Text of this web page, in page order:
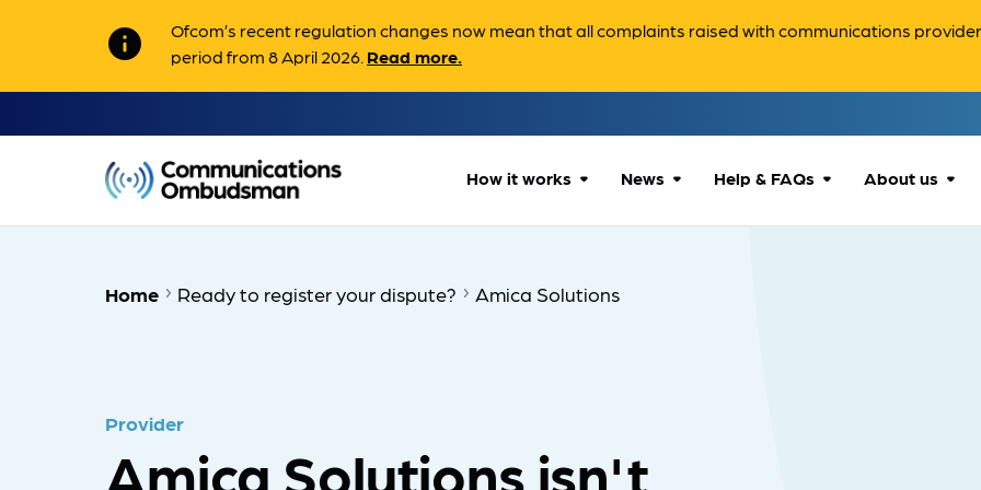
info
Ofcom’s recent regulation changes now mean that all complaints raised with communications
period from 8 April 2026. Read more.
How it works
Our process
News Help & FAQs About us
Home Ready to register your dispute? Amica Solutions
Provider
Amica Solutions isn't